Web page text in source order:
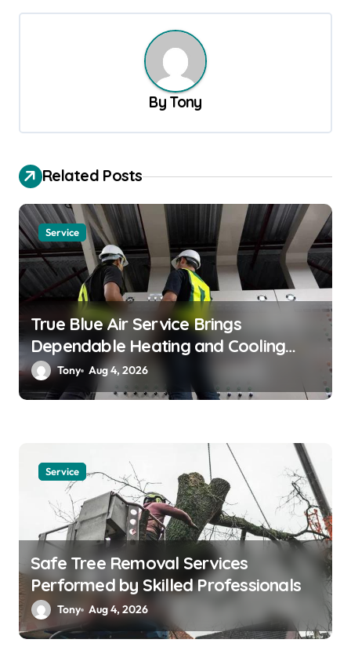
g
a
t
i
o
n
By Tony
Related Posts
Service
True Blue Air Service Brings
Dependable Heating and Cooling
Solutions
Tony Aug 4, 2026
Service
Safe Tree Removal Services
Performed by Skilled Professionals
Tony Aug 4, 2026